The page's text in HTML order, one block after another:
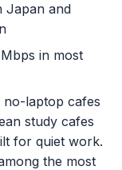
Japan and
in most
no-laptop cafes
study cafes
for quiet work.
the most